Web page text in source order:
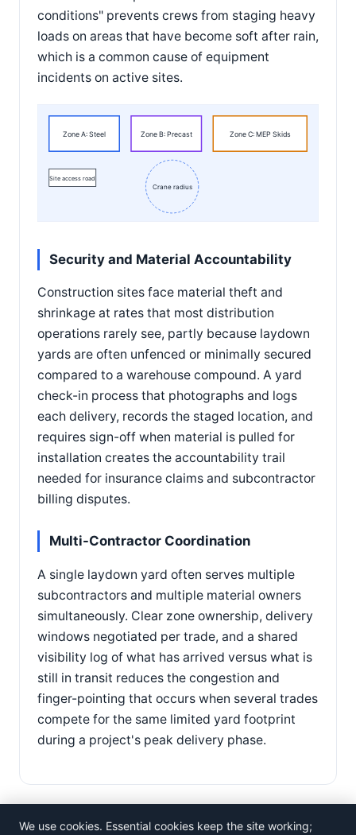
conditions" prevents crews from staging heavy
loads on areas that have become soft after rain,
which is a common cause of equipment
incidents on active sites.
Zone A: Steel Zone B: Precast Zone C: MEP Skids
Crane radius
Site access road
Security and Material Accountability
Construction sites face material theft and
shrinkage at rates that most distribution
operations rarely see, partly because laydown
yards are often unfenced or minimally secured
compared to a warehouse compound. A yard
check-in process that photographs and logs
each delivery, records the staged location, and
requires sign-off when material is pulled for
installation creates the accountability trail
needed for insurance claims and subcontractor
billing disputes.
Multi-Contractor Coordination
A single laydown yard often serves multiple
subcontractors and multiple material owners
simultaneously. Clear zone ownership, delivery
windows negotiated per trade, and a shared
visibility log of what has arrived versus what is
still in transit reduces the congestion and
finger-pointing that occurs when several trades
compete for the same limited yard footprint
during a project's peak delivery phase.
We use cookies. Essential cookies keep the site working;